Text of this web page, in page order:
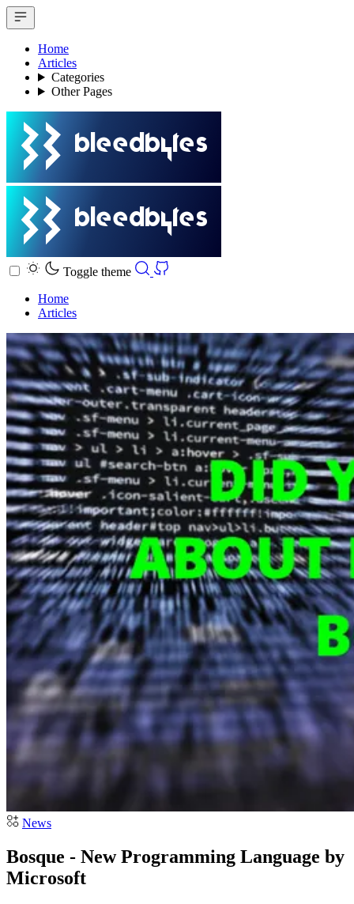
Home
Articles
Categories
Other Pages
Toggle theme
Home
Articles
News
Bosque - New Programming Language by
Microsoft